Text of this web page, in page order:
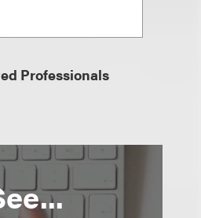
Professionals